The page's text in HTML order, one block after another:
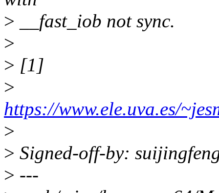
> __fast_iob not sync.
>
> [1]
>
https://www.ele.uva.es/
>
> Signed-off-by:
> ---